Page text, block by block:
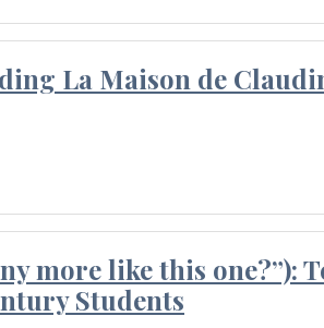
La Maison de
more like this one?”):
Students